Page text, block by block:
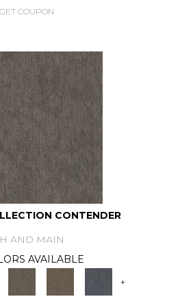
GET COUPON
CONTENDER
AND MAIN
AVAILABLE
+